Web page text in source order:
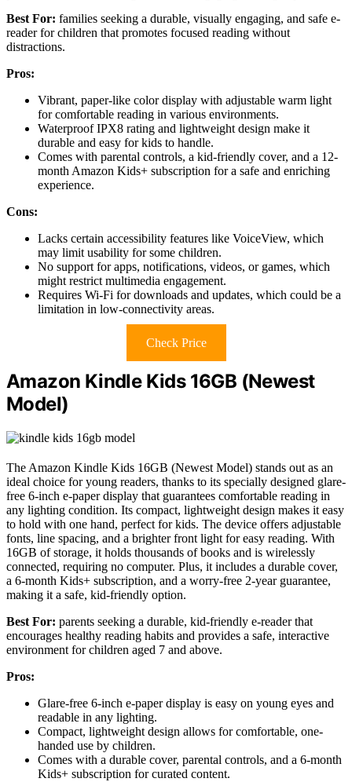
Best For: families seeking a durable, visually engaging, and safe e-
reader for children that promotes focused reading without
distractions.
Pros:
Vibrant, paper-like color display with adjustable warm light
for comfortable reading in various environments.
Waterproof IPX8 rating and lightweight design make it
durable and easy for kids to handle.
Comes with parental controls, a kid-friendly cover, and a 12-
month Amazon Kids+ subscription for a safe and enriching
experience.
Cons:
Lacks certain accessibility features like VoiceView, which
may limit usability for some children.
No support for apps, notifications, videos, or games, which
might restrict multimedia engagement.
Requires Wi-Fi for downloads and updates, which could be a
limitation in low-connectivity areas.
Check Price
Amazon Kindle Kids 16GB (Newest
Model)
The Amazon Kindle Kids 16GB (Newest Model) stands out as an
ideal choice for young readers, thanks to its specially designed glare-
free 6-inch e-paper display that guarantees comfortable reading in
any lighting condition. Its compact, lightweight design makes it easy
to hold with one hand, perfect for kids. The device offers adjustable
fonts, line spacing, and a brighter front light for easy reading. With
16GB of storage, it holds thousands of books and is wirelessly
connected, requiring no computer. Plus, it includes a durable cover,
a 6-month Kids+ subscription, and a worry-free 2-year guarantee,
making it a safe, kid-friendly option.
Best For: parents seeking a durable, kid-friendly e-reader that
encourages healthy reading habits and provides a safe, interactive
environment for children aged 7 and above.
Pros:
Glare-free 6-inch e-paper display is easy on young eyes and
readable in any lighting.
Compact, lightweight design allows for comfortable, one-
handed use by children.
Comes with a durable cover, parental controls, and a 6-month
Kids+ subscription for curated content.